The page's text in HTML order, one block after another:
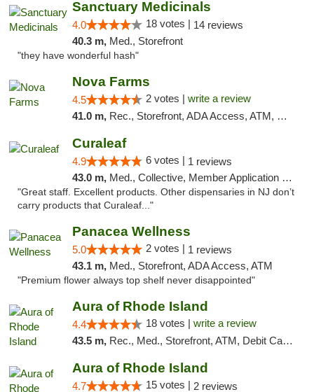
Sanctuary Medicinals
4.0 18 votes | 14 reviews
40.3 m, Med., Storefront
"they have wonderful hash"
Nova Farms
4.5 2 votes | write a review
41.0 m, Rec., Storefront, ADA Access, ATM, Debit Card, Pickup
Curaleaf
4.9 6 votes | 1 reviews
43.0 m, Med., Collective, Member Application Required, ATM
"Great staff. Excellent products. Other dispensaries in NJ don’t
carry products that Curaleaf..."
Panacea Wellness
5.0 2 votes | 1 reviews
43.1 m, Med., Storefront, ADA Access, ATM
"Premium flower always top shelf never disappointed"
Aura of Rhode Island
4.4 18 votes | write a review
43.5 m, Rec., Med., Storefront, ATM, Debit Card, Pickup
Aura of Rhode Island
4.7 15 votes | 2 reviews